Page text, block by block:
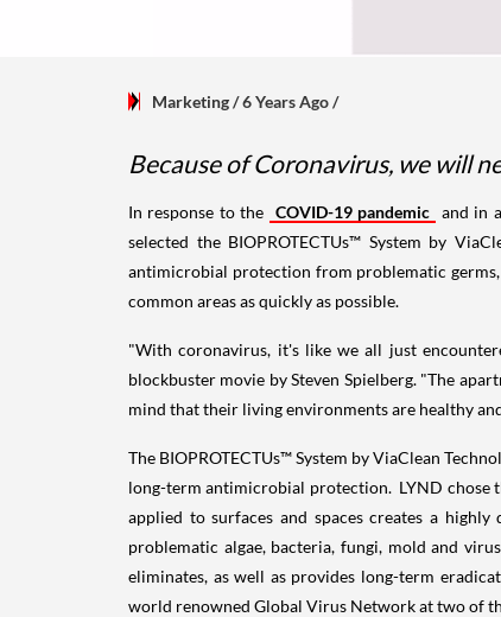
Marketing/ 6 Years Ago/
Because of Coronavirus, we will
In response to the COVID-19 pandemic and in
selected the BIOPROTECTUs™ System by
antimicrobial protection from problematic
common areas as quickly as possible.
"With coronavirus, it's like we all just
blockbuster movie by Steven Spielberg. "The
mind that their living environments are healthy
The BIOPROTECTUs™ System by ViaClean
long-term antimicrobial protection. LYND chose
applied to surfaces and spaces creates a
problematic algae, bacteria, fungi, mold and
eliminates, as well as provides long-term
world renowned Global Virus Network at two of